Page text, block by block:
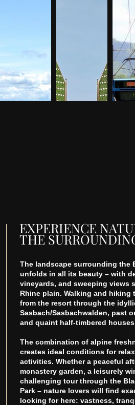
EXPERIENCE
THE
The landscape surrounding the
unfolds in all its beauty – with
vineyards, and sweeping views
Rhine plain. Walking and hiking
from the resort through the
Sasbach/Sasbachwalden, past
and quaint half-timbered
The combination of alpine
creates ideal conditions for
activities. Whether a peaceful
monastery garden, a leisurely
challenging tour through the
Park – nature lovers will find
looking for here: vastness,